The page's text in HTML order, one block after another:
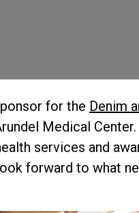
for the Denim
Medical
services and
forward to what